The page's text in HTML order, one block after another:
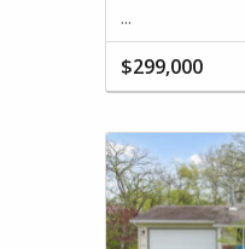
...
$299,000